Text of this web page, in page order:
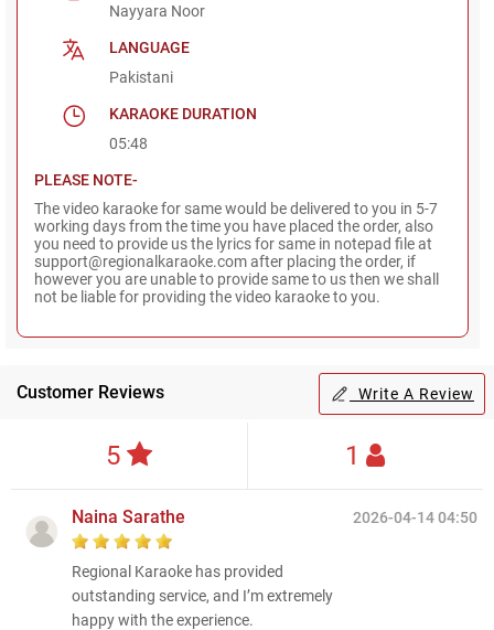
Nayyara Noor
LANGUAGE
Pakistani
KARAOKE DURATION
05:48
PLEASE NOTE-
The video karaoke for same would be delivered to you in 5-7
working days from the time you have placed the order, also
you need to provide us the lyrics for same in notepad file at
support@regionalkaraoke.com after placing the order, if
however you are unable to provide same to us then we shall
not be liable for providing the video karaoke to you.
Customer Reviews Write A Review
5 1
2026-04-14 04:50
Naina Sarathe
Regional Karaoke has provided
outstanding service, and I’m extremely
happy with the experience.